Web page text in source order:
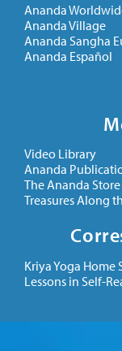
Ananda
Ananda Village
Ananda Sangha
Ananda Español
Video Library
Ananda
The Ananda Store
Treasures Along
Kriya Yoga Home
Lessons in Self-